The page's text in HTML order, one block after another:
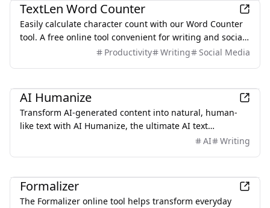
TextLen Word Counter
Easily calculate character count with our Word Counter
tool. A free online tool convenient for writing and social
media posting! You can also use AI features to quickly
Productivity Writing Social Media
AI Humanize
Transform AI-generated content into natural, human-
like text with AI Humanize, the ultimate AI text
AI Writing
Formalizer
The Formalizer online tool helps transform everyday